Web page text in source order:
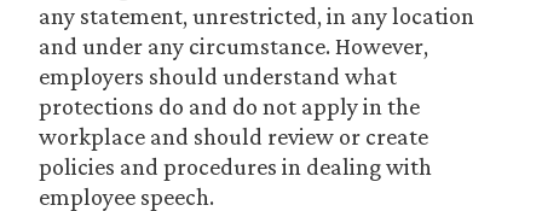
any statement, unrestricted, in any location
and under any circumstance. However,
employers should understand what
protections do and do not apply in the
workplace and should review or create
policies and procedures in dealing with
employee speech.